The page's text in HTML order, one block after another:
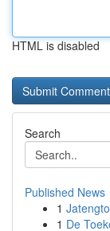
HTML is disabled
Search
Published News
1
1 De